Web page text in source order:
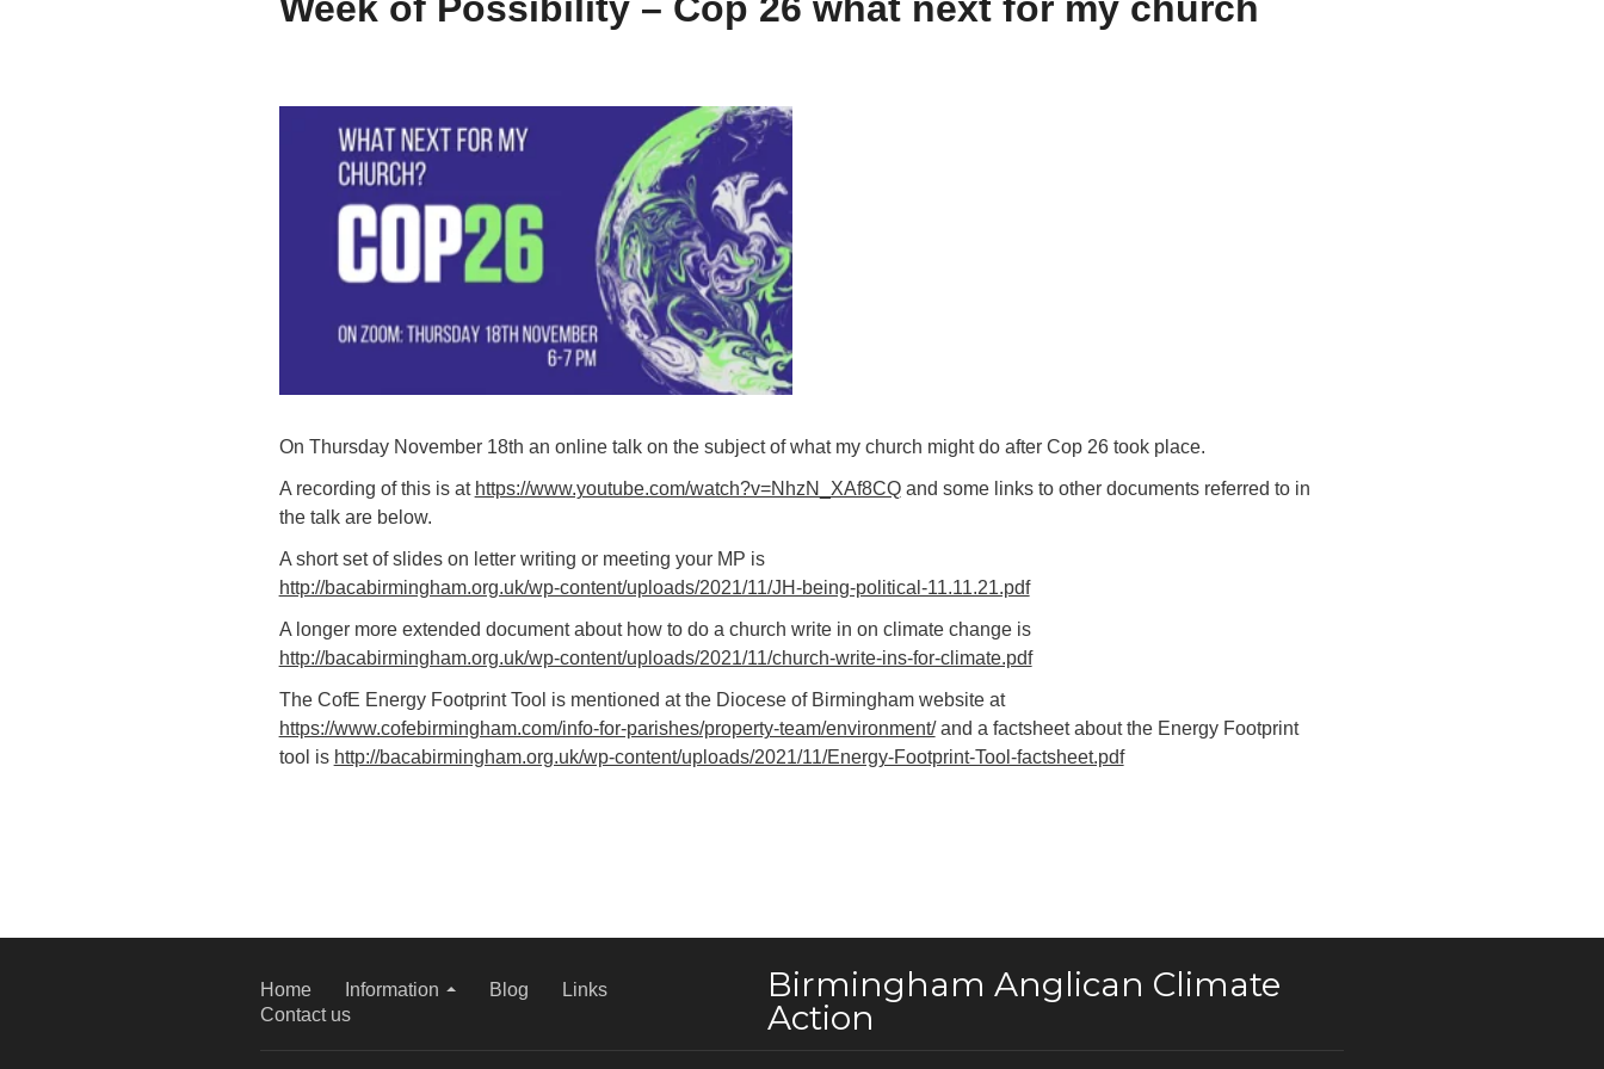
On Thursday November 18th an online talk on the subject of what my church might do after Cop 26 took place.
A recording of this is at https://www.youtube.com/watch?v=NhzN_XAf8CQand some links to other documents referred to in
the talk are below.
A short set of slides on letter writing or meeting your MP is
http://bacabirmingham.org.uk/wp-content/uploads/2021/11/JH-being-political-11.11.21.pdf
A longer more extended document about how to do a church write in on climate change is
http://bacabirmingham.org.uk/wp-content/uploads/2021/11/church-write-ins-for-climate.pdf
The CofE Energy Footprint Tool is mentioned at the Diocese of Birmingham website at
https://www.cofebirmingham.com/info-for-parishes/property-team/environment/and a factsheet about the Energy Footprint
tool is http://bacabirmingham.org.uk/wp-content/uploads/2021/11/Energy-Footprint-Tool-factsheet.pdf
Home Information Blog
Links
Contact us
Birmingham Anglican Climate
Action